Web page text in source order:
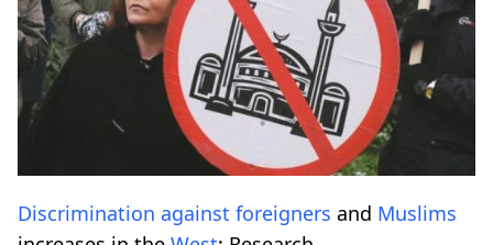
Discrimination against foreigners and Muslims